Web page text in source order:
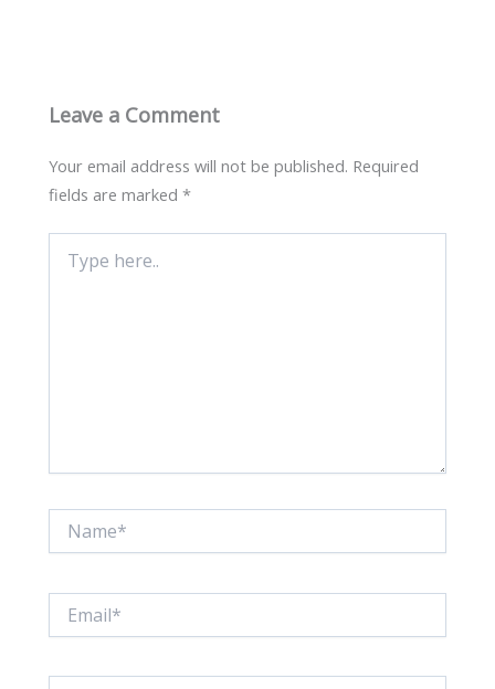
Leave a Comment
Your email address will not be published. Required
fields are marked*
here..